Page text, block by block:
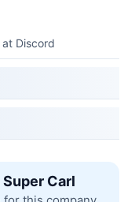
Discord
Carl